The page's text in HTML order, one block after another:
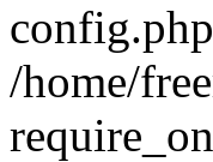
/home/